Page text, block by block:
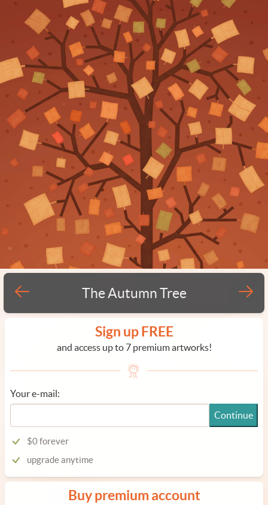
The Autumn Tree
Sign up FREE
and access up to 7 premium artworks!
Your e-mail:
Continue
$0 forever
upgrade anytime
Buy premium account